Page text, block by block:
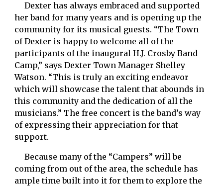
     Dexter has always embraced and supported
her band for many years and is opening up the
community for its musical guests. “The Town
of Dexter is happy to welcome all of the
participants of the inaugural H.J. Crosby Band
Camp,” says Dexter Town Manager Shelley
Watson. “This is truly an exciting endeavor
which will showcase the talent that abounds in
this community and the dedication of all the
musicians.” The free concert is the band’s way
of expressing their appreciation for that
support.
     Because many of the “Campers” will be
coming from out of the area, the schedule has
ample time built into it for them to explore the